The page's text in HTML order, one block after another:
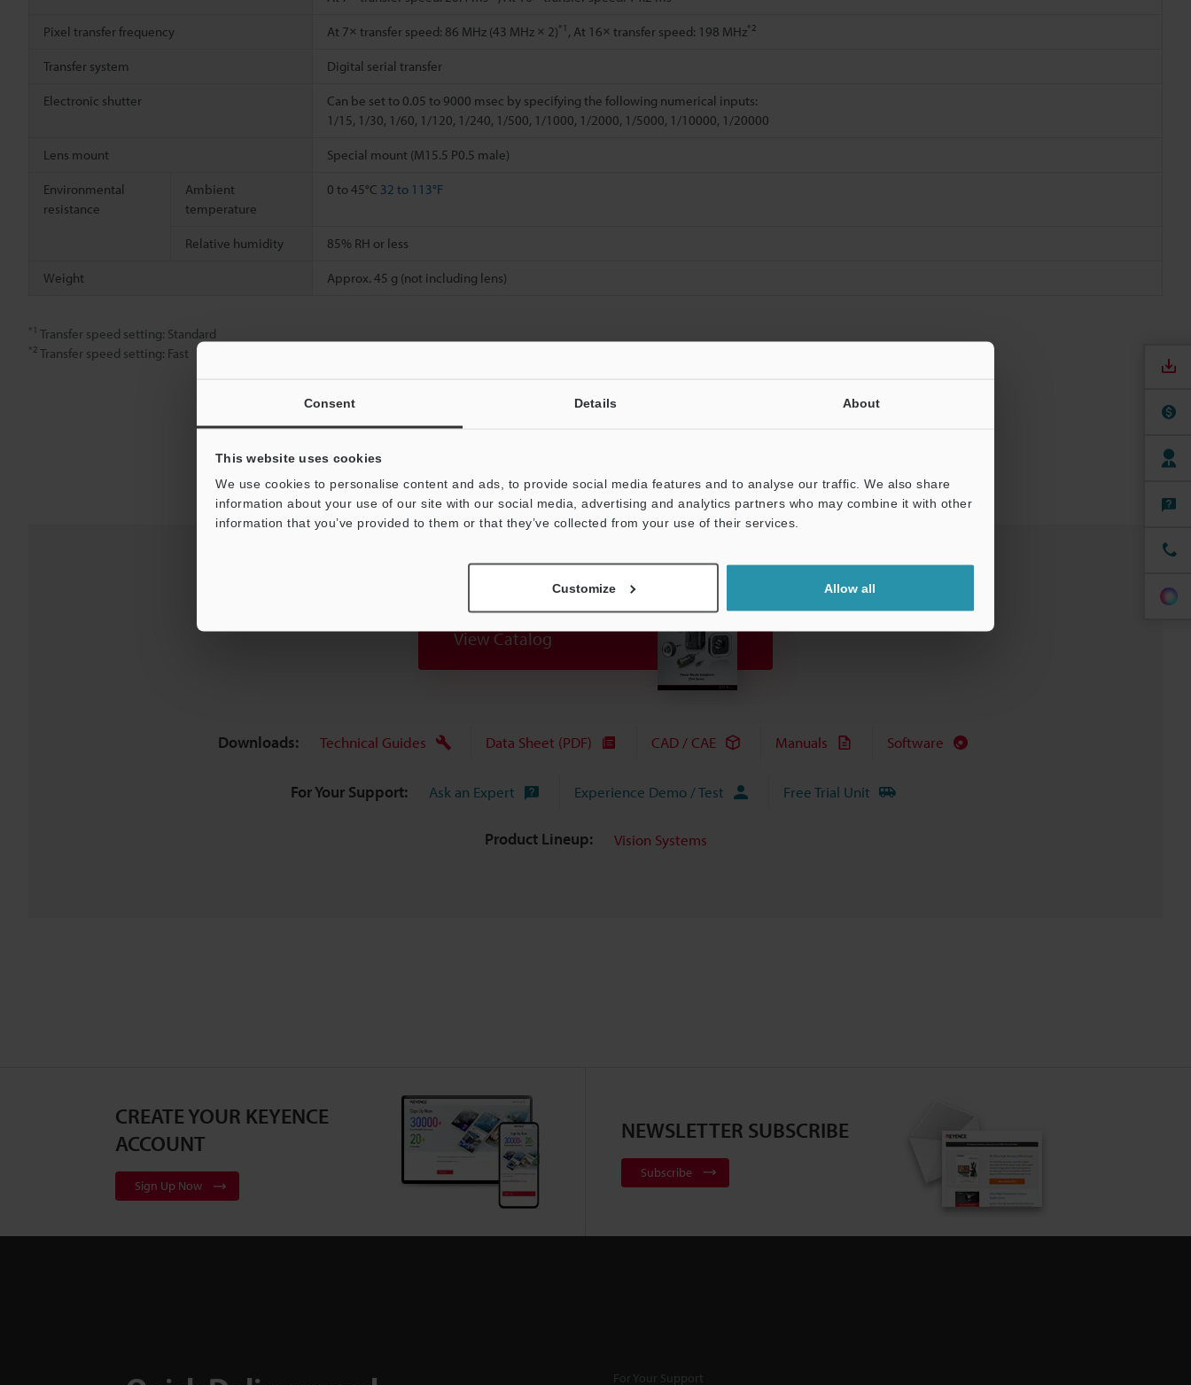
Consent Details About
This website uses cookies
We use cookies to personalise content and ads, to provide social media features and to analyse our traffic. We also share
information about your use of our site with our social media, advertising and analytics partners who may combine it with other
information that you’ve provided to them or that they’ve collected from your use of their services.
Customize Allow all
Pixel transfer frequency At 7× transfer speed: 86 MHz (43 MHz × 2)*1 , At 16× transfer speed: 198 MHz*2
Transfer system Digital serial transfer
Electronic shutter
Can be set to 0.05 to 9000 msec by specifying the following numerical inputs:
1/15, 1/30, 1/60, 1/120, 1/240, 1/500, 1/1000, 1/2000, 1/5000, 1/10000, 1/20000
Lens mount Special mount (M15.5 P0.5 male)
Environmental
resistance
Ambient
temperature
0 to 45°C 32 to 113°F
Relative humidity 85% RH or less
Weight Approx. 45 g (not including lens)
*1 Transfer speed setting: Standard
*2 Transfer speed setting: Fast
View Catalog
Downloads: Technical Guides Data Sheet (PDF) CAD / CAE Manuals Software
For Your Support: Ask an Expert Experience Demo / Test Free Trial Unit
Product Lineup: Vision Systems
CREATE YOUR KEYENCE
ACCOUNT
Sign Up Now
NEWSLETTER SUBSCRIBE
Subscribe
For Your Support